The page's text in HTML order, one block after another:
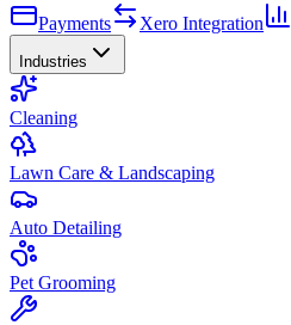
Payments Xero Integration
Industries
Cleaning
Lawn Care & Landscaping
Auto Detailing
Pet Grooming